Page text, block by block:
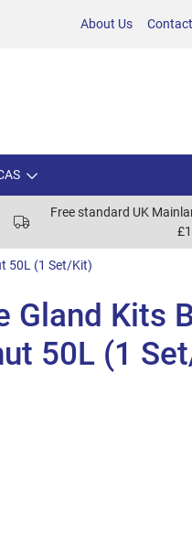
About Us
Free standard UK
50L (1 Set/Kit)
Gland Kits
50L (1